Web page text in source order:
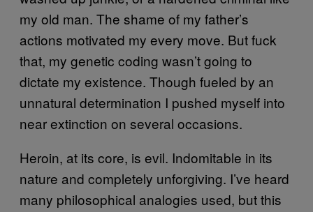
my old man. The shame of my father’s
actions motivated my every move. But fuck
that, my genetic coding wasn’t going to
dictate my existence. Though fueled by an
unnatural determination I pushed myself into
near extinction on several occasions.
Heroin, at its core, is evil. Indomitable in its
nature and completely unforgiving. I’ve heard
many philosophical analogies used, but this